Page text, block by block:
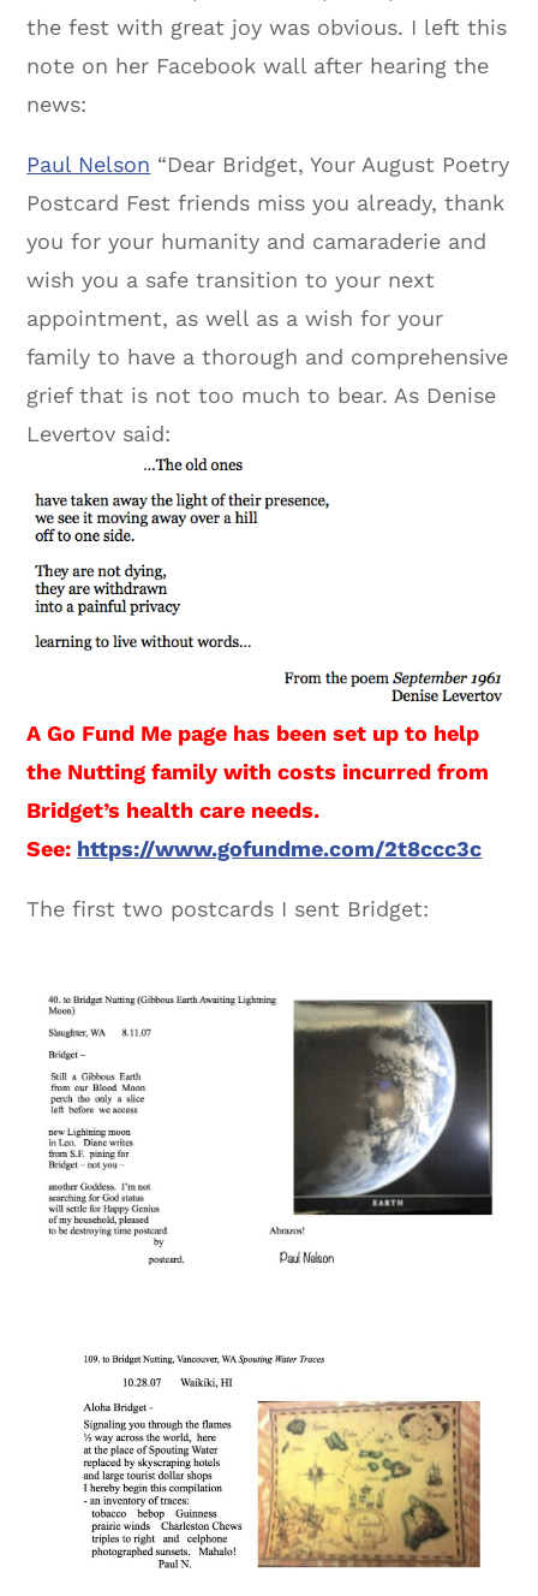
the fest with great joy was obvious. I left this
note on her Facebook wall after hearing the
news:
Paul Nelson “Dear Bridget, Your August Poetry
Postcard Fest friends miss you already, thank
you for your humanity and camaraderie and
wish you a safe transition to your next
appointment, as well as a wish for your
family to have a thorough and comprehensive
grief that is not too much to bear. As Denise
Levertov said:
A Go Fund Me page has been set up to help
the Nutting family with costs incurred from
Bridget’s health care needs.
See: https://www.gofundme.com/2t8ccc3c
The first two postcards I sent Bridget: